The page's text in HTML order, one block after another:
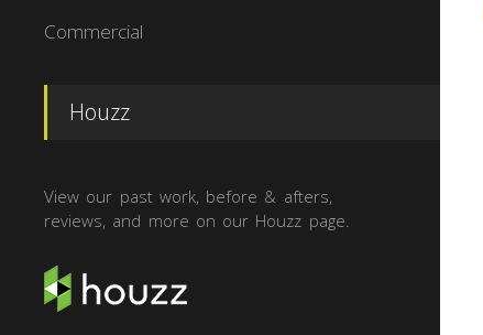
Commercial
Houzz
View our past work, before & afters,
reviews, and more on our Houzz page.